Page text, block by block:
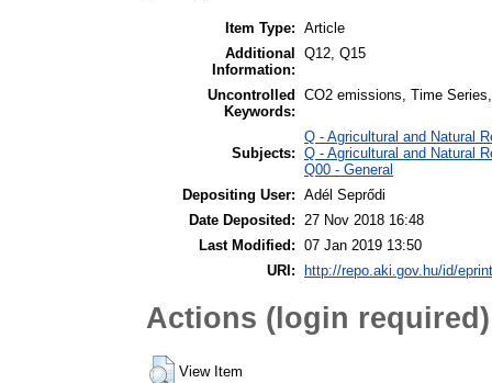
Item Type: Article
Additional
Information:
Q12, Q15
Uncontrolled
Keywords:
CO2 emissions, Time
Subjects:
Q - Agricultural and Natural
Q - Agricultural and Natural
Q00 - General
Depositing User: Adél Seprődi
Date Deposited:
27 Nov 2018 16:48
Last Modified: 07 Jan 2019 13:50
URI: http://repo.aki.gov.hu/id/
Actions (login required)
View Item